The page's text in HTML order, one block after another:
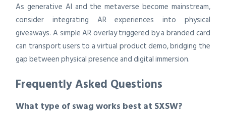
As generative AI and the metaverse become mainstream,
consider integrating AR experiences into physical
giveaways. A simple AR overlay triggered by a branded card
can transport users to a virtual product demo, bridging the
gap between physical presence and digital immersion.
Frequently Asked Questions
What type of swag works best at SXSW?